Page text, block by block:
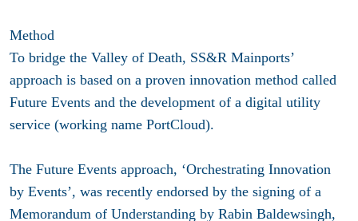
Method
To bridge the Valley of Death, SS&R Mainports’
approach is based on a proven innovation method called
Future Events and the development of a digital utility
service (working name PortCloud).
The Future Events approach, ‘Orchestrating Innovation
by Events’, was recently endorsed by the signing of a
Memorandum of Understanding by Rabin Baldewsingh,